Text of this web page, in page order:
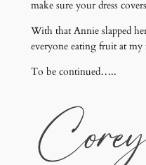
make sure your dress
With that Annie slapped
everyone eating fruit at my
To be continued…..